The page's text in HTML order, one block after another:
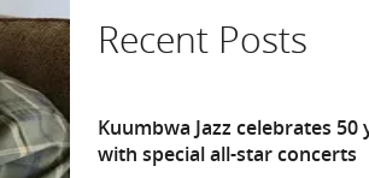
Recent Posts
Kuumbwa Jazz celebrates 50
with special all-star concerts